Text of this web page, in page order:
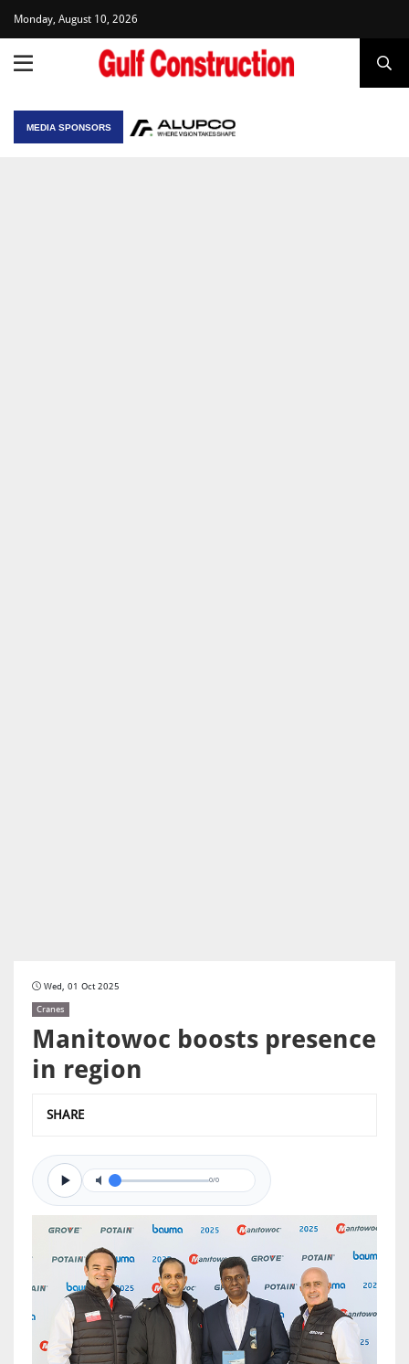
Monday, August 10, 2026
MEDIA SPONSORS
Wed, 01 Oct 2025
Cranes
Manitowoc boosts presence
in region
SHARE
0/0